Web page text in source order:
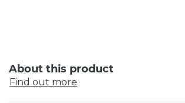
About this product
Find out more